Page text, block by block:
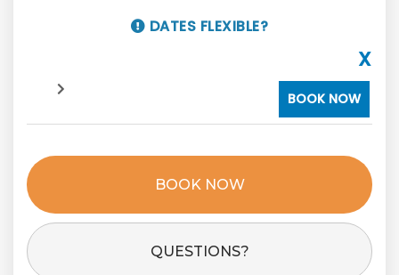
DATES FLEXIBLE?
BOOK NOW
X
BOOK NOW
QUESTIONS?